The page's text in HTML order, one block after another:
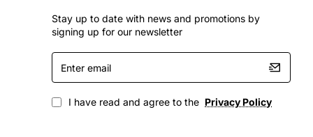
Stay up to date with news and promotions by
signing up for our newsletter
Enter
email
I have read and agree to the Privacy Policy